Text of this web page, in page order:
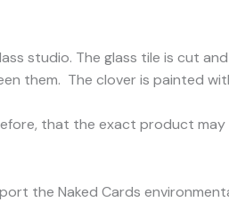
studio. The glass tile is cut
them. The clover is painted
that the exact product
the Naked Cards